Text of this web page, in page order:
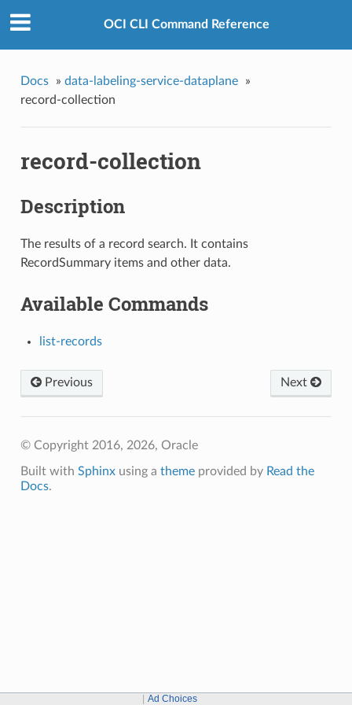
OCI CLI Command Reference
Docs » data-labeling-service-dataplane
»
record-collection
record-collection
Description
The results of a record search. It contains
RecordSummary items and other data.
Available Commands
list-records
Next
Previous
© Copyright 2016, 2026, Oracle
Built with Sphinxusing a themeprovided by Read the
Docs.
Ad Choices